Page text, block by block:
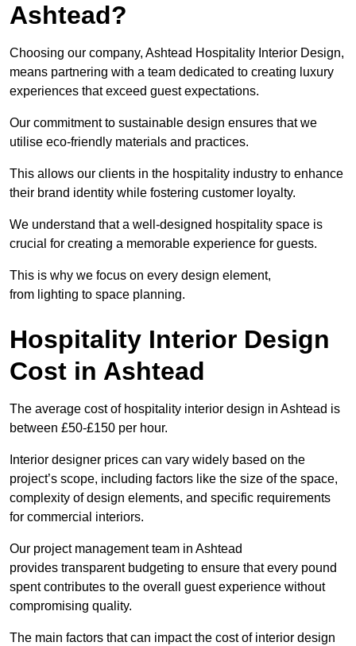
Ashtead?
Choosing our company, Ashtead Hospitality Interior Design,
means partnering with a team dedicated to creating luxury
experiences that exceed guest expectations.
Our commitment to sustainable design ensures that we
utilise eco-friendly materials and practices.
This allows our clients in the hospitality industry to enhance
their brand identity while fostering customer loyalty.
We understand that a well-designed hospitality space is
crucial for creating a memorable experience for guests.
This is why we focus on every design element,
from lighting to space planning.
Hospitality Interior Design
Cost in Ashtead
The average cost of hospitality interior design in Ashtead is
between £50-£150 per hour.
Interior designer prices can vary widely based on the
project’s scope, including factors like the size of the space,
complexity of design elements, and specific requirements
for commercial interiors.
Our project management team in Ashtead
provides transparent budgeting to ensure that every pound
spent contributes to the overall guest experience without
compromising quality.
The main factors that can impact the cost of interior design